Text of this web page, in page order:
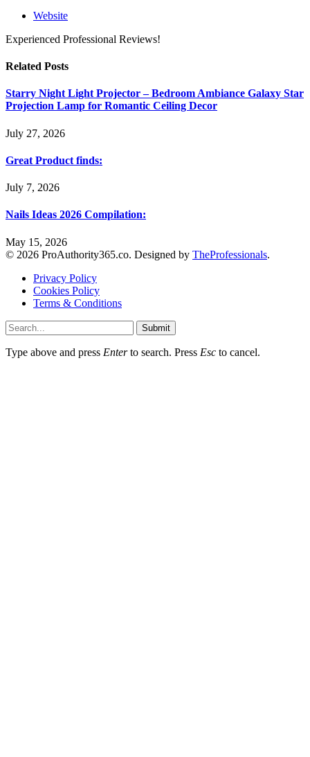
Website
Experienced Professional Reviews!
Related Posts
Starry Night Light Projector – Bedroom Ambiance Galaxy Star
Projection Lamp for Romantic Ceiling Decor
July 27, 2026
Great Product finds:
July 7, 2026
Nails Ideas 2026 Compilation:
May 15, 2026
© 2026 ProAuthority365.co. Designed by TheProfessionals.
Privacy Policy
Cookies Policy
Terms & Conditions
Submit
Type above and press Enterto search. Press Esc to cancel.